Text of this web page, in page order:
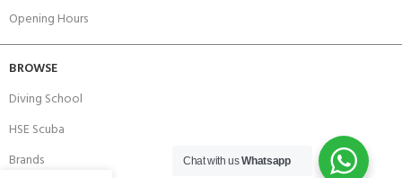
Opening Hours
BROWSE
Diving School
HSE Scuba
Brands
Chat with usWhatsapp